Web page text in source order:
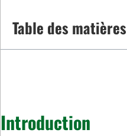
Table des matières
Introduction